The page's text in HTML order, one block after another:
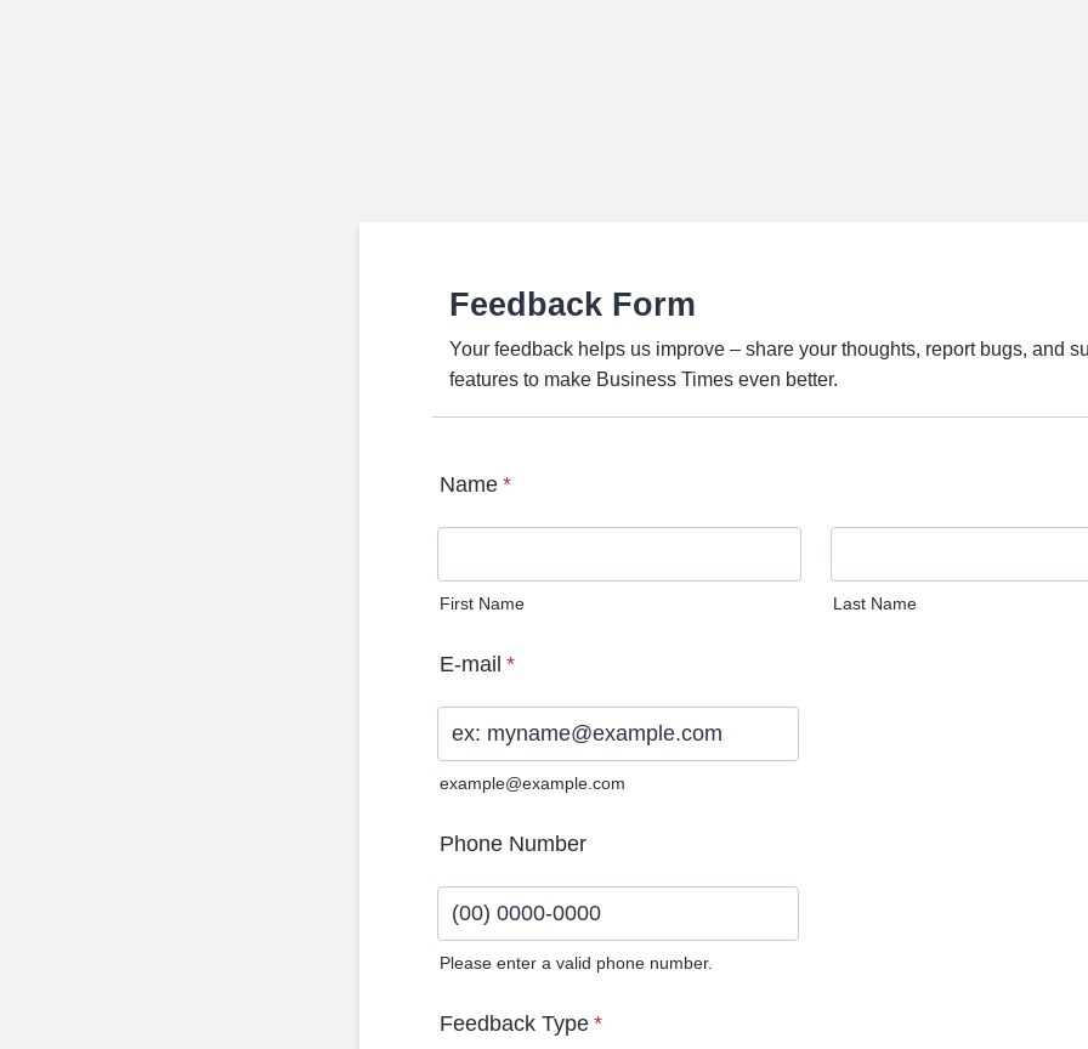
Feedback Form
Your feedback helps us improve – share your thoughts, report bugs, and
features to make Business Times even better.
Name *
First Name Last Name
E-mail *
example@example.com
Phone Number
Please enter a valid phone number.
Feedback Type *